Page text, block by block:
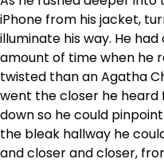
iPhone from his jacket,
illuminate his way. He
amount of time when he
twisted than an Agatha
went the closer he heard
down so he could
the bleak hallway he
and closer and closer,